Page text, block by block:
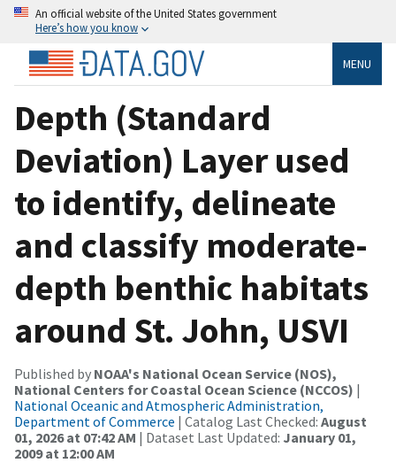
An official website of the United States government
Here’s how you know
MENU
Depth (Standard
Deviation) Layer used
to identify, delineate
and classify moderate-
depth benthic habitats
around St. John, USVI
Published by NOAA's National Ocean Service (NOS),
National Centers for Coastal Ocean Science (NCCOS) |
National Oceanic and Atmospheric Administration,
Department of Commerce | Catalog Last Checked: August
01, 2026 at 07:42 AM | Dataset Last Updated: January 01,
2009 at 12:00 AM